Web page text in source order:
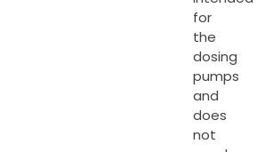
for
the
dosing
pumps
and
does
not